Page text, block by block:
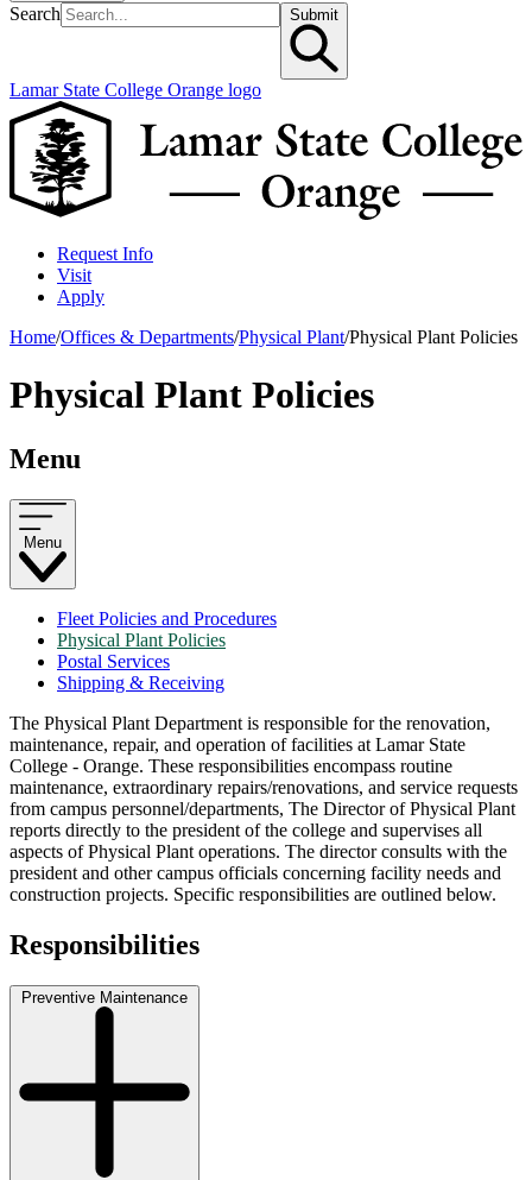
Search Submit
Lamar State College Orange logo
Request Info
Visit
Apply
Home/Offices & Departments/Physical Plant/Physical Plant Policies
Physical Plant Policies
Menu
Menu
Fleet Policies and Procedures
Physical Plant Policies
Postal Services
Shipping & Receiving
The Physical Plant Department is responsible for the renovation,
maintenance, repair, and operation of facilities at Lamar State
College - Orange. These responsibilities encompass routine
maintenance, extraordinary repairs/renovations, and service requests
from campus personnel/departments, The Director of Physical Plant
reports directly to the president of the college and supervises all
aspects of Physical Plant operations. The director consults with the
president and other campus officials concerning facility needs and
construction projects. Specific responsibilities are outlined below.
Responsibilities
Preventive Maintenance